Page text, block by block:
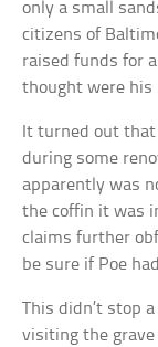
only a small
citizens of
raised funds for
thought were his
It turned out
during some
apparently was
the coffin it was
claims further
be sure if Poe
This didn’t stop
visiting the grave